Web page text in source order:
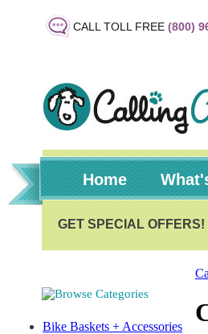
CALL TOLL FREE (800)
Home
Bike Baskets + Accessories